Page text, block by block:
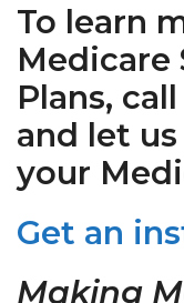
To learn
Medicare
Plans,
and let
your
Get an
Making